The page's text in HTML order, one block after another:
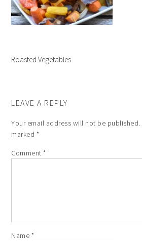
Roasted Vegetables
LEAVE A REPLY
Your email address will not be published.
marked *
Comment*
Name *